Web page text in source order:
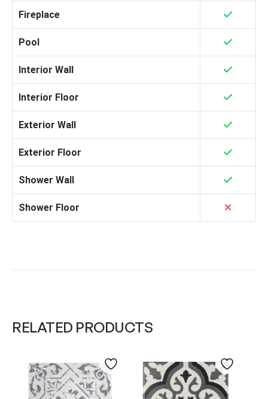
Fireplace
Pool
Interior Wall
Interior Floor
Exterior Wall
Exterior Floor
Shower Wall
Shower Floor
RELATED PRODUCTS